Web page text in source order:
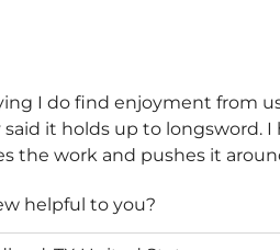
I do find enjoyment from
it holds up to longsword. I
the work and pushes it
helpful to you?